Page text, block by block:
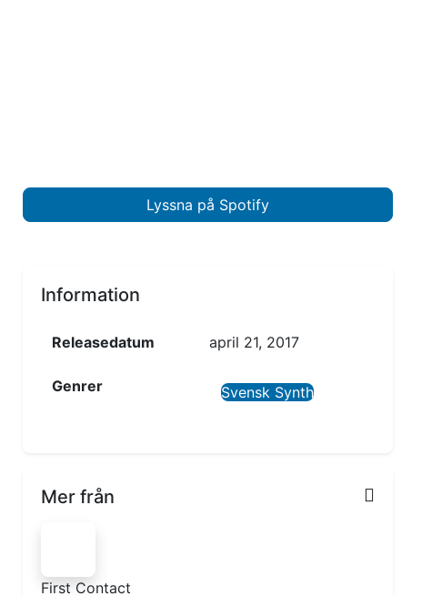
Lyssna på Spotify
Information
Releasedatum april 21, 2017
Genrer Svensk Synth
Mer från
First Contact